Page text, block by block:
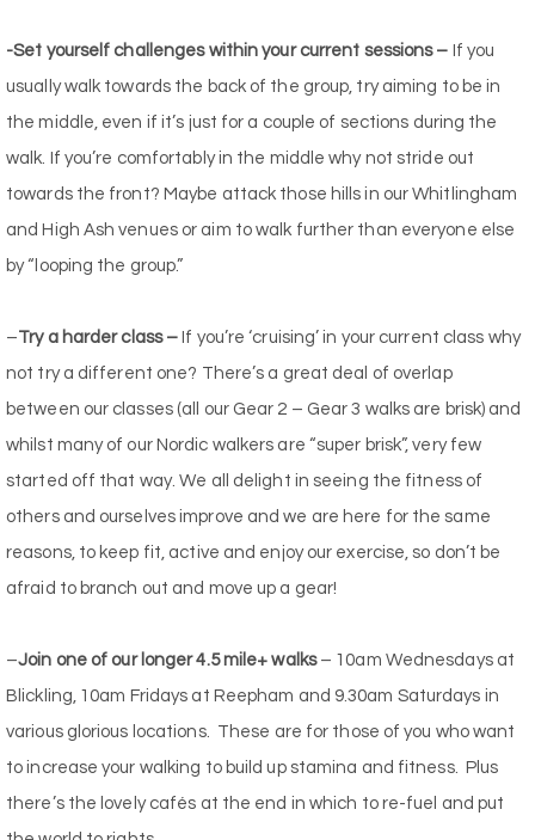
-Set yourself challenges within your current sessions – If you
usually walk towards the back of the group, try aiming to be in
the middle, even if it’s just for a couple of sections during the
walk. If you’re comfortably in the middle why not stride out
towards the front? Maybe attack those hills in our Whitlingham
and High Ash venues or aim to walk further than everyone else
by “looping the group.”
–Try a harder class – If you’re ‘cruising’ in your current class why
not try a different one? There’s a great deal of overlap
between our classes (all our Gear 2 – Gear 3 walks are brisk) and
whilst many of our Nordic walkers are “super brisk”, very few
started off that way. We all delight in seeing the fitness of
others and ourselves improve and we are here for the same
reasons, to keep fit, active and enjoy our exercise, so don’t be
afraid to branch out and move up a gear!
–Join one of our longer 4.5 mile+ walks– 10am Wednesdays at
Blickling, 10am Fridays at Reepham and 9.30am Saturdays in
various glorious locations. These are for those of you who want
to increase your walking to build up stamina and fitness. Plus
there’s the lovely cafés at the end in which to re-fuel and put